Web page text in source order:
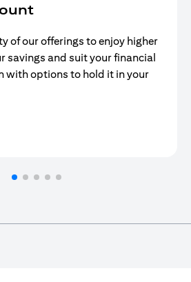
of our offerings to enjoy higher
savings and suit your financial
with options to hold it in your